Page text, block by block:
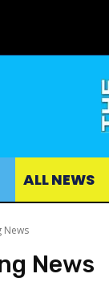
ALL NEWS
News
News